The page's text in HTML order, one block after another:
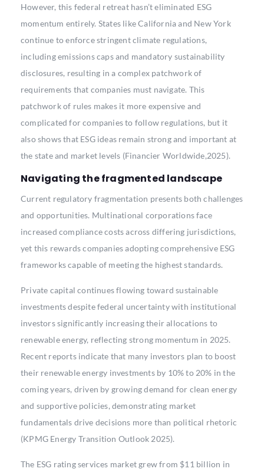
However, this federal retreat hasn’t eliminated ESG
momentum entirely. States like California and New York
continue to enforce stringent climate regulations,
including emissions caps and mandatory sustainability
disclosures, resulting in a complex patchwork of
requirements that companies must navigate. This
patchwork of rules makes it more expensive and
complicated for companies to follow regulations, but it
also shows that ESG ideas remain strong and important at
the state and market levels (Financier Worldwide,2025).
Navigating the fragmented landscape
Current regulatory fragmentation presents both challenges
and opportunities. Multinational corporations face
increased compliance costs across differing jurisdictions,
yet this rewards companies adopting comprehensive ESG
frameworks capable of meeting the highest standards.
Private capital continues flowing toward sustainable
investments despite federal uncertainty with institutional
investors significantly increasing their allocations to
renewable energy, reflecting strong momentum in 2025.
Recent reports indicate that many investors plan to boost
their renewable energy investments by 10% to 20% in the
coming years, driven by growing demand for clean energy
and supportive policies, demonstrating market
fundamentals drive decisions more than political rhetoric
(KPMG Energy Transition Outlook 2025).
The ESG rating services market grew from $11 billion in